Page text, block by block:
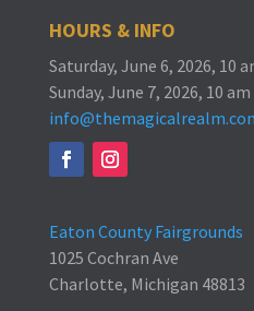
HOURS & INFO
Saturday, June 6, 2026, 10
Sunday, June 7, 2026, 10
Eaton County Fairgrounds
1025 Cochran Ave
Charlotte, Michigan 48813